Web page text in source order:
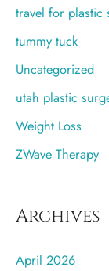
travel for plastic
tummy tuck
Uncategorized
utah plastic
Weight Loss
ZWave Therapy
Archives
April 2026